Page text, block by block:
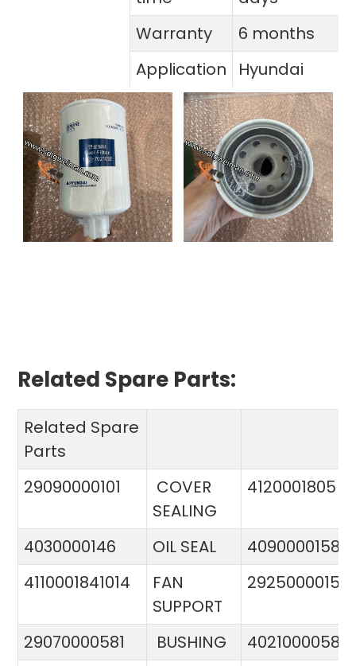
Warranty
6 months
Application
Hyundai
Related Spare Parts:
Related Spare
Parts
29090000101
COVER
SEALING
4120001805
4030000146 OIL SEAL
4090000158
4110001841014
FAN
SUPPORT
29250000151
29070000581 BUSHING
4021000058